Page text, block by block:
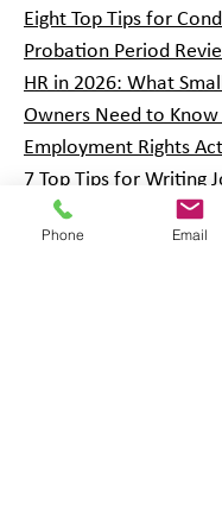
Eight Top Tips for
Probation Period
HR in 2026: What
Owners Need to
Employment Rights
7 Top Tips for Writing
Adverts
Phone Email